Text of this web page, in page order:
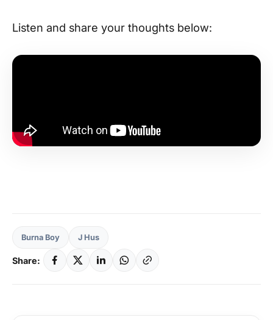
Listen and share your thoughts below:
Burna Boy J Hus
Share: